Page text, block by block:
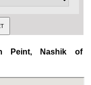
Peint, Nashik of